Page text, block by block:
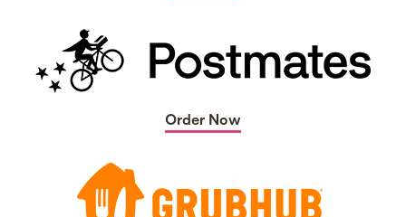
Order Now